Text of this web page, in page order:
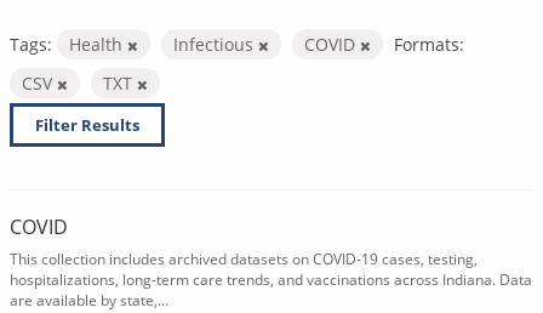
Tags: Health Infectious COVID
Formats:
CSV
TXT
Filter Results
COVID
This collection includes archived datasets on COVID-19 cases, testing,
hospitalizations, long-term care trends, and vaccinations across Indiana. Data
are available by state,...